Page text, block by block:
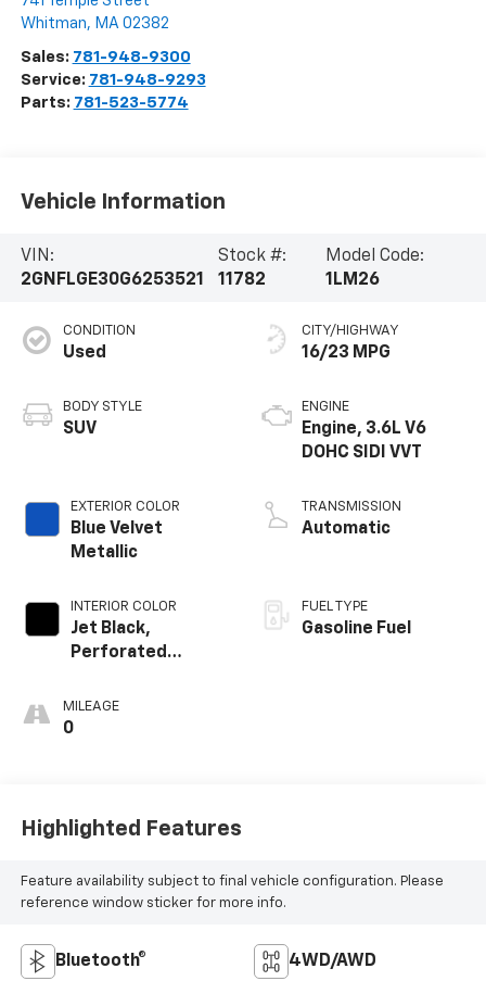
Whitman, MA 02382
Sales: 781-948-9300
Service: 781-948-9293
Parts: 781-523-5774
Vehicle Information
VIN:
2GNFLGE30G6253521
Stock #:
11782
Model Code:
1LM26
CONDITION
Used
BODY STYLE
SUV
EXTERIOR COLOR
Blue Velvet
Metallic
INTERIOR COLOR
Jet Black,
Perforated
Appointed Seat
Trim
MILEAGE
0
CITY/HIGHWAY
16/23 MPG
ENGINE
Engine, 3.6L V6
DOHC SIDI VVT
TRANSMISSION
Automatic
FUEL TYPE
Gasoline Fuel
Highlighted Features
Feature availability subject to final vehicle configuration. Please
reference window sticker for more info.
Bluetooth® 4WD/AWD